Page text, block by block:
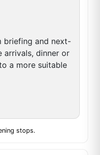
briefing and next-
arrivals, dinner or
a more suitable
stops.